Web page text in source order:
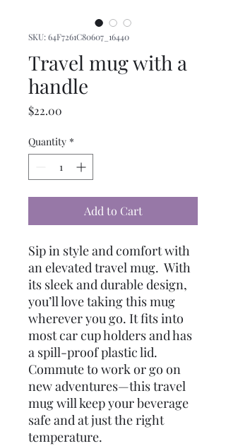
SKU: 64F7261C80607_16440
Travel mug with a
handle
$22.00
Quantity *
Add to Cart
Sip in style and comfort with
an elevated travel mug.  With
its sleek and durable design,
you’ll love taking this mug
wherever you go. It fits into
most car cup holders and has
a spill-proof plastic lid.
Commute to work or go on
new adventures—this travel
mug will keep your beverage
safe and at just the right
temperature.